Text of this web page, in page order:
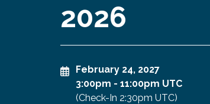
2026
February 24, 2027
3:00pm - 11:00pm UTC
(Check-In 2:30pm UTC)